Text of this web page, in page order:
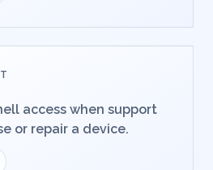
access when support
or repair a device.